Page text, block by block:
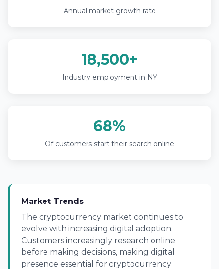
Annual market growth rate
18,500+
Industry employment in NY
68%
Of customers start their search online
Market Trends
The cryptocurrency market continues to
evolve with increasing digital adoption.
Customers increasingly research online
before making decisions, making digital
presence essential for cryptocurrency